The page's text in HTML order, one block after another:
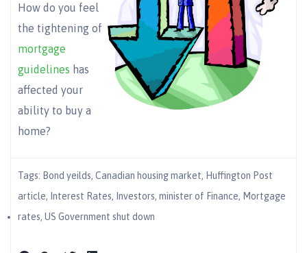
How do you feel
the tightening of
mortgage
guidelines has
affected your
ability to buy a
home?
Tags: Bond yeilds, Canadian housing market, Huffington Post
article, Interest Rates, Investors, minister of Finance, Mortgage
rates, US Government shut down